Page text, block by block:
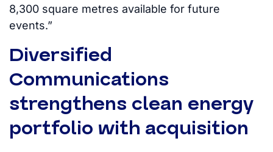
8,300 square metres available for future
events.”
Diversified
Communications
strengthens clean energy
portfolio with acquisition